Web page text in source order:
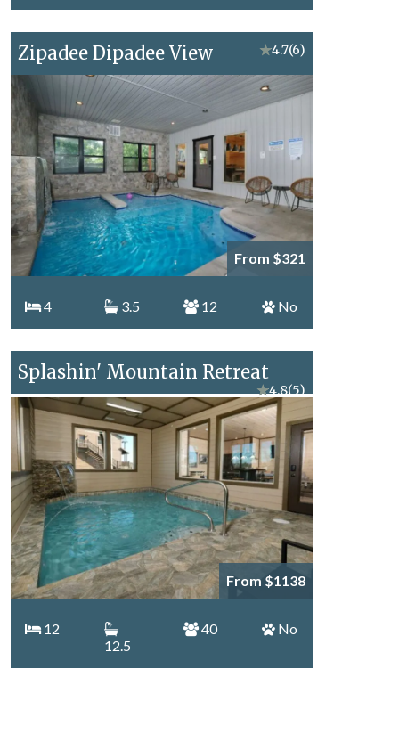
Zipadee Dipadee View ★4.7(6)
From $321
4 3.5 12 No
Splashin' Mountain Retreat
★4.8(5)
From $1138
12
12.5
40 No